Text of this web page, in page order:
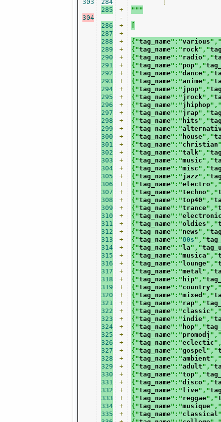
303
304
284
285
286
287
288
289
290
291
292
293
294
295
296
297
298
299
300
301
302
303
304
305
306
307
308
309
310
311
312
313
314
315
316
317
318
319
320
321
322
323
324
325
326
327
328
329
330
331
332
333
334
335
+
-
+
+
+
+
+
+
+
+
+
+
+
+
+
+
+
+
+
+
+
+
+
+
+
+
+
+
+
+
+
+
+
+
+
+
+
+
+
+
+
+
+
+
+
+
+
+
+
+
+
+
"""
{"tag_name":"various
{"tag_name":"rock","
{"tag_name":"radio","
{"tag_name":"pop","
{"tag_name":"dance","
{"tag_name":"anime","
{"tag_name":"jpop","
{"tag_name":"jrock","
{"tag_name":"jhiphop
{"tag_name":"jrap","
{"tag_name":" hits","
{"tag_name":"
{"tag_name":" house","
{"tag_name":"christian
{"tag_name":"talk","
{"tag_name":"music","
{"tag_name":"misc","
{"tag_name":"jazz","
{"tag_name":"electro
{"tag_name":"techno","
{"tag_name":"top40","
{"tag_name":"trance","
{"tag_name":"
{"tag_name":"oldies","
{"tag_name":"news","
{"tag_name":"80s","
{"tag_name":" la","
{"tag_name":"musica","
{"tag_name":" lounge","
{"tag_name":"metal ","
{"tag_name":" hip","
{"tag_name":"country
{"tag_name":"mixed ","
{"tag_name":"rap","
{"tag_name":"classic
{"tag_name":"indie","
{"tag_name":" hop","
{"tag_name":"promodj
{"tag_name":"eclectic
{"tag_name":"gospel ","
{"tag_name":"ambient
{"tag_name":"adult","
{"tag_name":"top","
{"tag_name":"disco","
{"tag_name":" live","
{"tag_name":"reggae","
{"tag_name":"musique
{"tag_name":"classical